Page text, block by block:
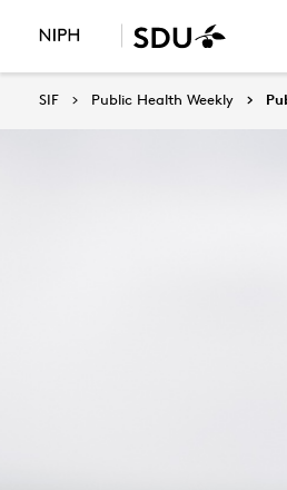
SIF Public Health Weekly